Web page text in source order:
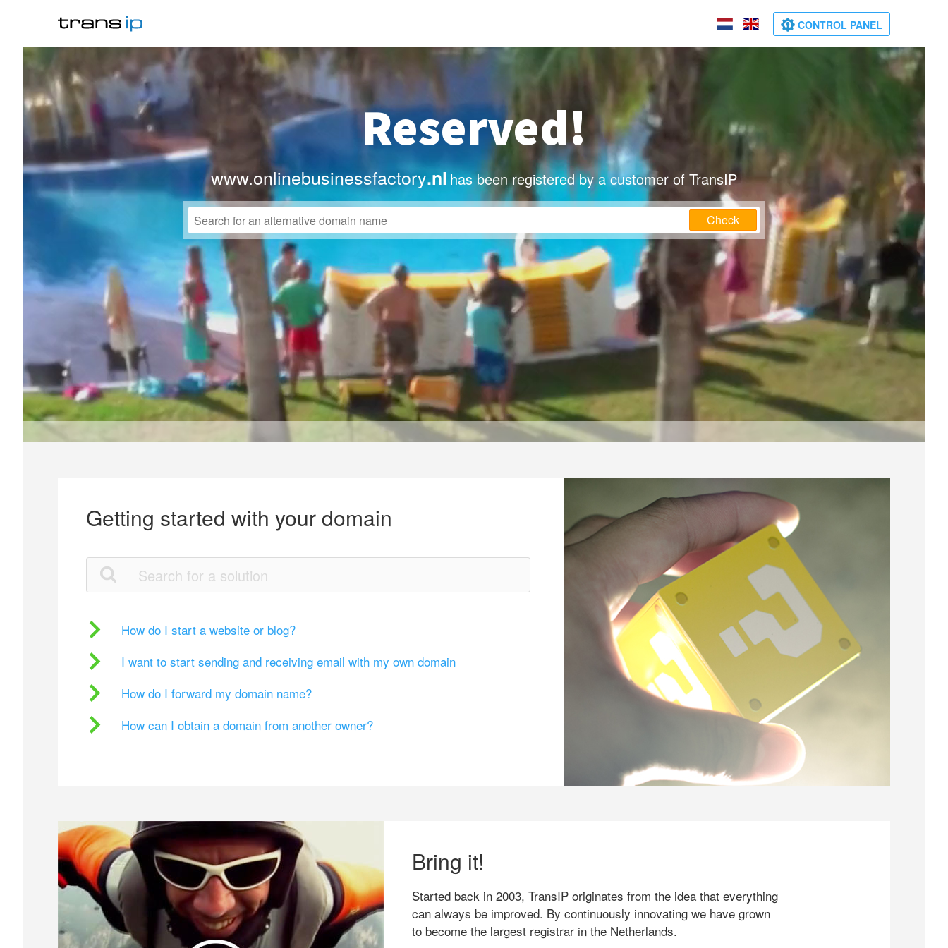
CONTROL PANEL
Reserved!
www.onlinebusinessfactory.nlhas been registered by a customer of TransIP
Check
Getting started with your domain
How do I start a website or blog?
I want to start sending and receiving email with my own domain
How do I forward my domain name?
How can I obtain a domain from another owner?
Bring it!
Started back in 2003, TransIP originates from the idea that everything
can always be improved. By continuously innovating we have grown
to become the largest registrar in the Netherlands.